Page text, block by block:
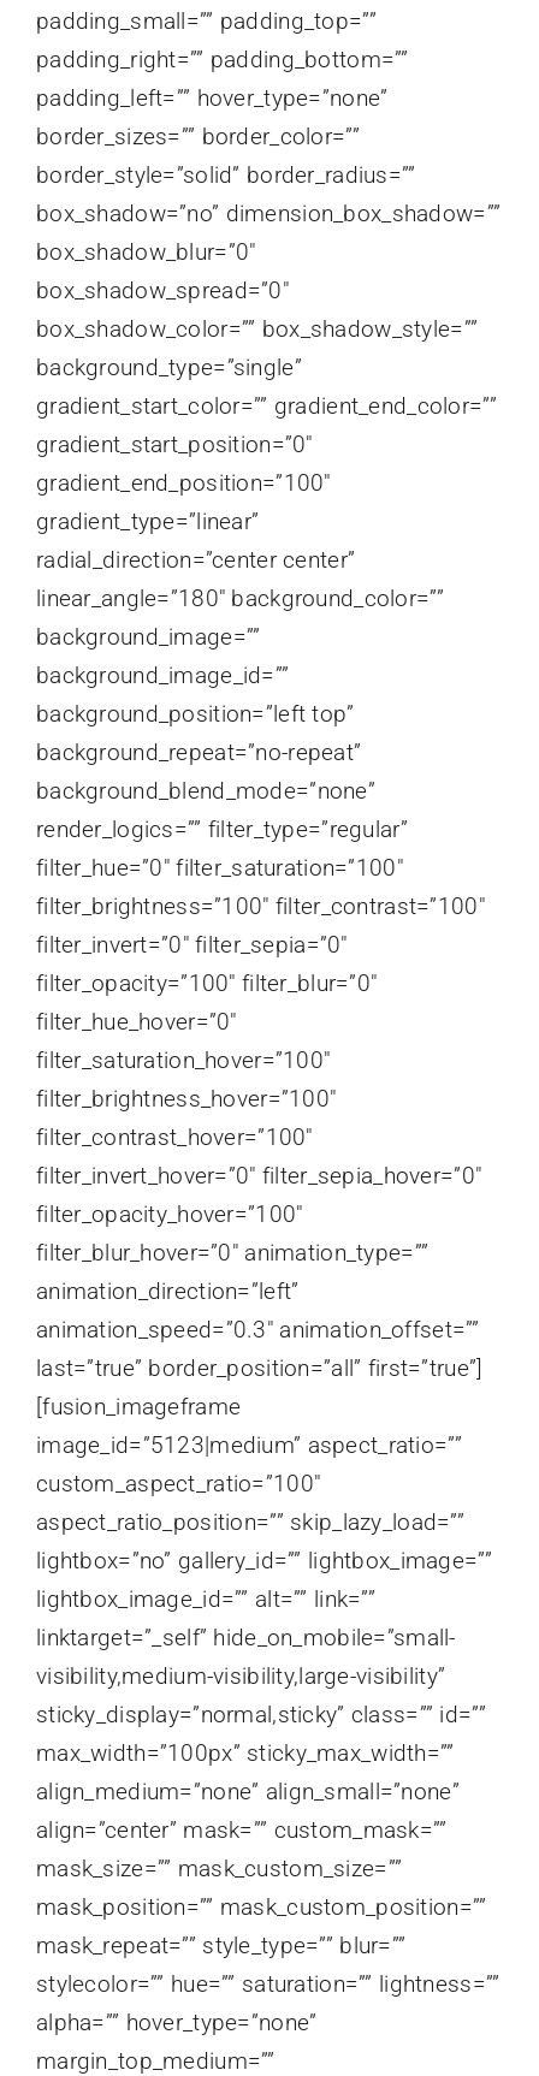
padding_small=”” padding_top=””
padding_right=”” padding_bottom=””
padding_left=”” hover_type=”none”
border_sizes=”” border_color=””
border_style=”solid” border_radius=””
box_shadow=”no” dimension_box_shadow=””
box_shadow_blur=”0″
box_shadow_spread=”0″
box_shadow_color=”” box_shadow_style=””
background_type=”single”
gradient_start_color=”” gradient_end_color=””
gradient_start_position=”0″
gradient_end_position=”100″
gradient_type=”linear”
radial_direction=”center center”
linear_angle=”180″ background_color=””
background_image=””
background_image_id=””
background_position=”left top”
background_repeat=”no-repeat”
background_blend_mode=”none”
render_logics=”” filter_type=”regular”
filter_hue=”0″ filter_saturation=”100″
filter_brightness=”100″ filter_contrast=”100″
filter_invert=”0″ filter_sepia=”0″
filter_opacity=”100″ filter_blur=”0″
filter_hue_hover=”0″
filter_saturation_hover=”100″
filter_brightness_hover=”100″
filter_contrast_hover=”100″
filter_invert_hover=”0″ filter_sepia_hover=”0″
filter_opacity_hover=”100″
filter_blur_hover=”0″ animation_type=””
animation_direction=”left”
animation_speed=”0.3″ animation_offset=””
last=”true” border_position=”all” first=”true”]
[fusion_imageframe
image_id=”5123|medium” aspect_ratio=””
custom_aspect_ratio=”100″
aspect_ratio_position=”” skip_lazy_load=””
lightbox=”no” gallery_id=”” lightbox_image=””
lightbox_image_id=”” alt=”” link=””
linktarget=”_self” hide_on_mobile=”small-
visibility,medium-visibility,large-visibility”
sticky_display=”normal,sticky” class=”” id=””
max_width=”100px” sticky_max_width=””
align_medium=”none” align_small=”none”
align=”center” mask=”” custom_mask=””
mask_size=”” mask_custom_size=””
mask_position=”” mask_custom_position=””
mask_repeat=”” style_type=”” blur=””
stylecolor=”” hue=”” saturation=”” lightness=””
alpha=”” hover_type=”none”
margin_top_medium=””